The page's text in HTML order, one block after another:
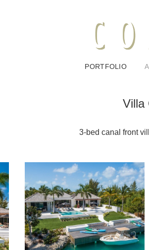
PORTFOLIO
Villa
3-bed canal front